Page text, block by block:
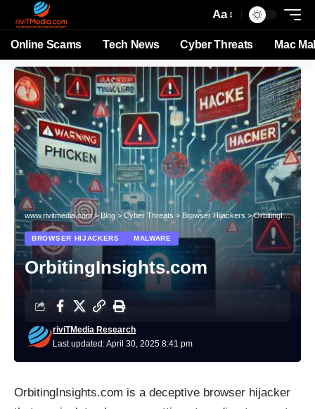
Aa
Online Scams Tech News Cyber Threats Mac
www.rivitmedia.com> Blog>Cyber Threats > Browser Hijackers >OrbitingInsights.com
BROWSER HIJACKERS MALWARE
OrbitingInsights.com
Last updated: April 30, 2025 8:41 pm
riviTMedia Research
OrbitingInsights.com is a deceptive browser hijacker